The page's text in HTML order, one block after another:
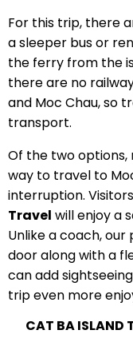
For this trip, there
a sleeper bus or
the ferry from the
there are no
and Moc Chau, so
transport.
Of the two
way to travel to
interruption.
Travel will enjoy a
Unlike a coach,
door along with a
can add
trip even more
CAT BA ISLAND